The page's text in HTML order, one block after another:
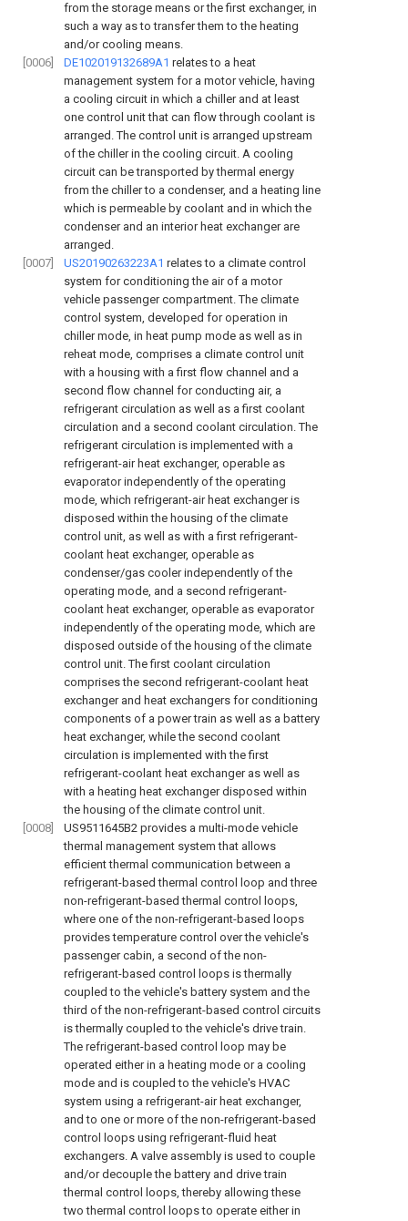
from the storage means or the first exchanger, in
such a way as to transfer them to the heating
and/or cooling means.
[0006]
DE102019132689A1 relates to a heat
management system for a motor vehicle, having
a cooling circuit in which a chiller and at least
one control unit that can flow through coolant is
arranged. The control unit is arranged upstream
of the chiller in the cooling circuit. A cooling
circuit can be transported by thermal energy
from the chiller to a condenser, and a heating line
which is permeable by coolant and in which the
condenser and an interior heat exchanger are
arranged.
[0007]
US20190263223A1 relates to a climate control
system for conditioning the air of a motor
vehicle passenger compartment. The climate
control system, developed for operation in
chiller mode, in heat pump mode as well as in
reheat mode, comprises a climate control unit
with a housing with a first flow channel and a
second flow channel for conducting air, a
refrigerant circulation as well as a first coolant
circulation and a second coolant circulation. The
refrigerant circulation is implemented with a
refrigerant-air heat exchanger, operable as
evaporator independently of the operating
mode, which refrigerant-air heat exchanger is
disposed within the housing of the climate
control unit, as well as with a first refrigerant-
coolant heat exchanger, operable as
condenser/gas cooler independently of the
operating mode, and a second refrigerant-
coolant heat exchanger, operable as evaporator
independently of the operating mode, which are
disposed outside of the housing of the climate
control unit. The first coolant circulation
comprises the second refrigerant-coolant heat
exchanger and heat exchangers for conditioning
components of a power train as well as a battery
heat exchanger, while the second coolant
circulation is implemented with the first
refrigerant-coolant heat exchanger as well as
with a heating heat exchanger disposed within
the housing of the climate control unit.
[0008]
US9511645B2 provides a multi-mode vehicle
thermal management system that allows
efficient thermal communication between a
refrigerant-based thermal control loop and three
non-refrigerant-based thermal control loops,
where one of the non-refrigerant-based loops
provides temperature control over the vehicle's
passenger cabin, a second of the non-
refrigerant-based control loops is thermally
coupled to the vehicle's battery system and the
third of the non-refrigerant-based control circuits
is thermally coupled to the vehicle's drive train.
The refrigerant-based control loop may be
operated either in a heating mode or a cooling
mode and is coupled to the vehicle's HVAC
system using a refrigerant-air heat exchanger,
and to one or more of the non-refrigerant-based
control loops using refrigerant-fluid heat
exchangers. A valve assembly is used to couple
and/or decouple the battery and drive train
thermal control loops, thereby allowing these
two thermal control loops to operate either in